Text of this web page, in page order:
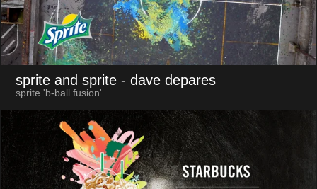
sprite and sprite - dave depares
sprite 'b-ball fusion'